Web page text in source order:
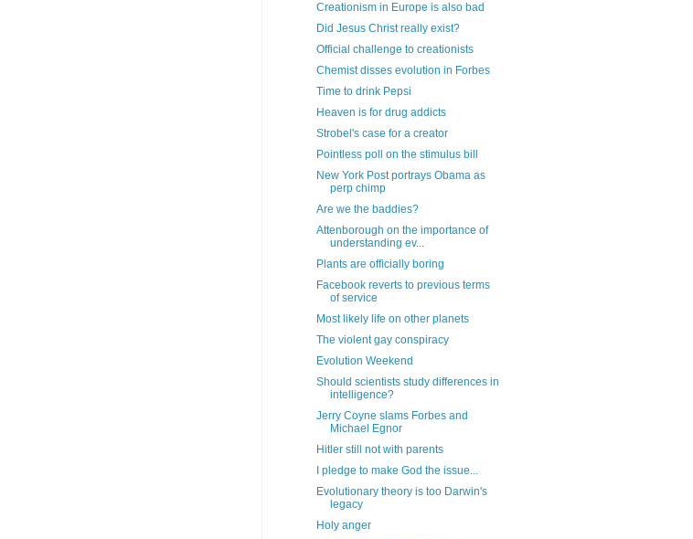
Creationism in Europe is also bad
Did Jesus Christ really exist?
Official challenge to creationists
Chemist disses evolution in Forbes
Time to drink Pepsi
Heaven is for drug addicts
Strobel's case for a creator
Pointless poll on the stimulus bill
New York Post portrays Obama as
perp chimp
Are we the baddies?
Attenborough on the importance of
understanding ev...
Plants are officially boring
Facebook reverts to previous terms
of service
Most likely life on other planets
The violent gay conspiracy
Evolution Weekend
Should scientists study differences in
intelligence?
Jerry Coyne slams Forbes and
Michael Egnor
Hitler still not with parents
I pledge to make God the issue...
Evolutionary theory is too Darwin's
legacy
Holy anger